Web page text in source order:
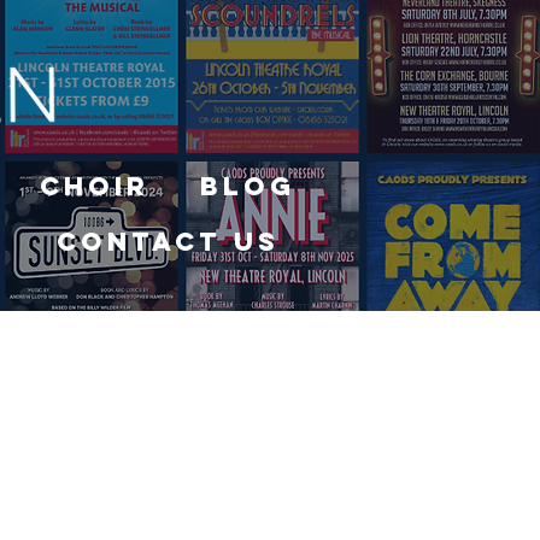
Choir
Blog
Contact Us